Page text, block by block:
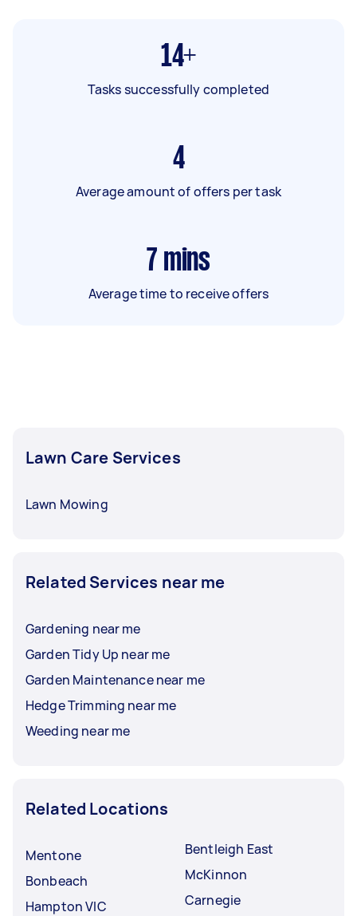
14+
Tasks successfully completed
4
Average amount of offers per task
7 mins
Average time to receive offers
Lawn Care Services
Lawn Mowing
Related Services near me
Gardening near me
Garden Tidy Up near me
Garden Maintenance near me
Hedge Trimming near me
Weeding near me
Related Locations
Mentone
Bonbeach
Hampton VIC
Bentleigh East
McKinnon
Carnegie